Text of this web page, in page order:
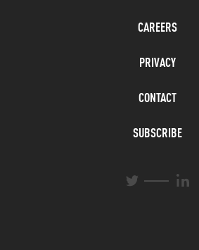
CAREERS
PRIVACY
CONTACT
SUBSCRIBE
T
L